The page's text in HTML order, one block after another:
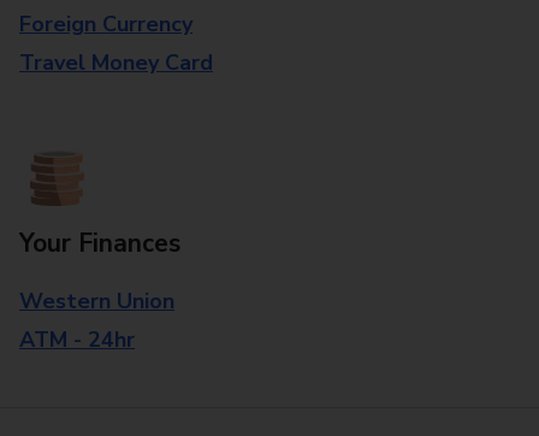
Foreign Currency
Travel Money Card
Your Finances
Western Union
ATM - 24hr